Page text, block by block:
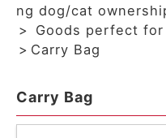
Rabbit supplies
Search by
ng dog/cat
Goods perfect
Carry Bag
Carry Bag